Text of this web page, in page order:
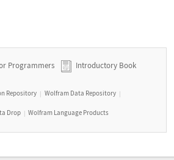
Programmers Introductory Book
Repository | Wolfram Data Repository |
Drop | Wolfram Language Products